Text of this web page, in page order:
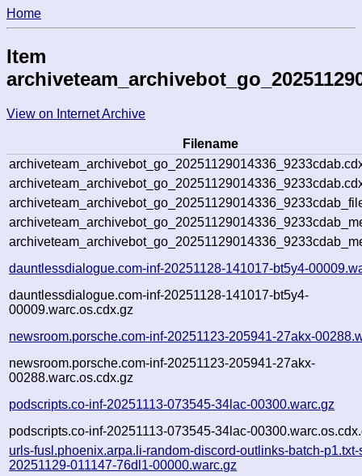
Home
Item
View on Internet Archive
Filename
dauntlessdialogue.com-inf-20251128-141017-bt5y4-
dauntlessdialogue.com-inf-20251128-141017-bt5y4-
00009.warc.os.cdx.gz
newsroom.porsche.com-inf-20251123-205941-27akx-
newsroom.porsche.com-inf-20251123-205941-27akx-
00288.warc.os.cdx.gz
podscripts.co-inf-20251113-073545-34lac-00300.warc.gz
podscripts.co-inf-20251113-073545-34lac-
urls-fusl.phoenix.arpa.li-random-discord-outlinks-batch-
20251129-011147-76dl1-00000.warc.gz